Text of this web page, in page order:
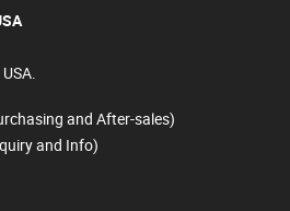
and After-sales)
and Info)